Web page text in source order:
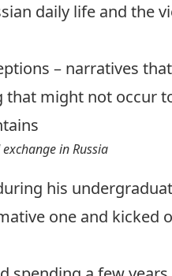
daily life and the
– narratives
might not occur
in Russia
his
one and